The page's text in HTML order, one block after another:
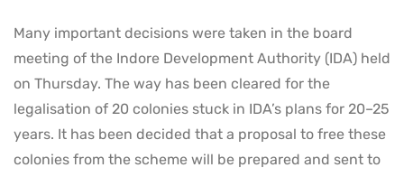
Many important decisions were taken in the board
meeting of the Indore Development Authority (IDA) held
on Thursday. The way has been cleared for the
legalisation of 20 colonies stuck in IDA’s plans for 20–25
years. It has been decided that a proposal to free these
colonies from the scheme will be prepared and sent to